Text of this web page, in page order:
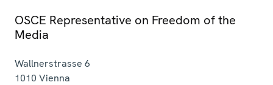
OSCE Representative on Freedom of the
Media
Wallnerstrasse 6
1010 Vienna